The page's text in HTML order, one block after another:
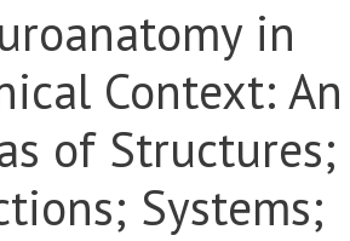
in
Context: An
of Structures;
Systems;